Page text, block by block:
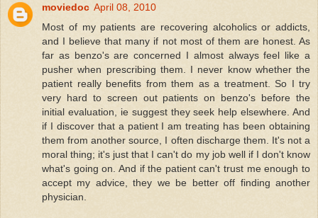
moviedoc April 08, 2010
Most of my patients are recovering alcoholics or addicts,
and I believe that many if not most of them are honest. As
far as benzo's are concerned I almost always feel like a
pusher when prescribing them. I never know whether the
patient really benefits from them as a treatment. So I try
very hard to screen out patients on benzo's before the
initial evaluation, ie suggest they seek help elsewhere. And
if I discover that a patient I am treating has been obtaining
them from another source, I often discharge them. It's not a
moral thing; it's just that I can't do my job well if I don't know
what's going on. And if the patient can't trust me enough to
accept my advice, they we be better off finding another
physician.